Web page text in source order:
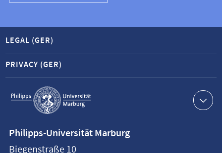
Service
navigation
LEGAL (GER)
PRIVACY (GER)
information
Philipps-Universität Marburg
Biegenstraße 10